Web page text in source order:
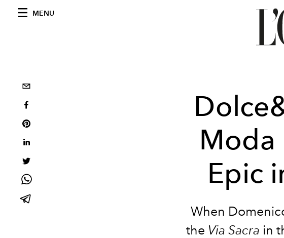
MENU
Moda
Epic
When
the Via Sacra in